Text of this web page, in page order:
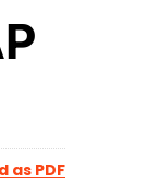
as PDF